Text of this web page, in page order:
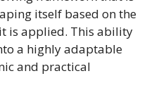
itself based on the
is applied. This ability
a highly adaptable
and practical